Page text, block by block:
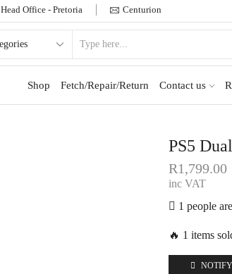
Head Office - Pretoria Centurion
Shop Fetch/Repair/Return Contact us
PS5
R1,799.00
inc VAT
1 people
🔥 1 items